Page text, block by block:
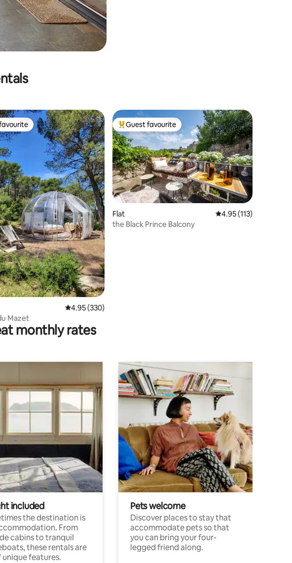
52 reviews
favourite
4.95 out of 5 average rating, 330 reviews
4.95 (330)
Mazet
Top guest favourite
Guest favourite
Flat 4.95 out of 5 average
4.95 (113)
the Black Prince Balcony
monthly rates
included
the destination is
From
cabins to tranquil
these rentals are
features.
Pets welcome
Discover places to stay that
accommodate pets so that
you can bring your four-
legged friend along.